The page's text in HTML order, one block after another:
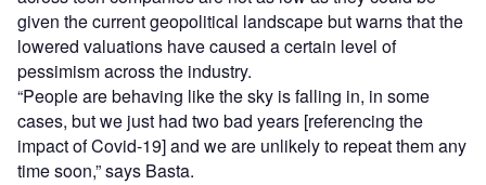
given the current geopolitical landscape but warns that the
lowered valuations have caused a certain level of
pessimism across the industry.
“People are behaving like the sky is falling in, in some
cases, but we just had two bad years [referencing the
impact of Covid-19] and we are unlikely to repeat them any
time soon,” says Basta.